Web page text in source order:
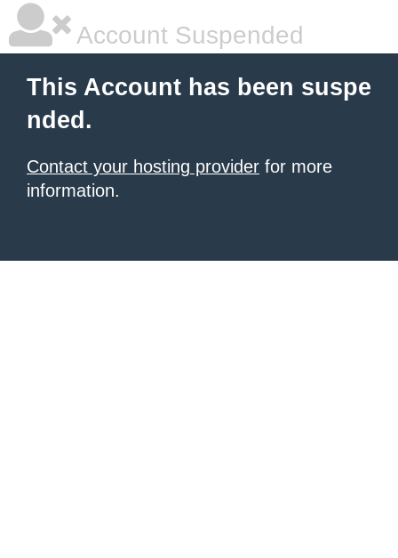
Account Suspended
This Account has been suspe
nded.
Contact your hosting provider for more
information.